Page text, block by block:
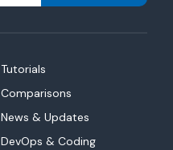
Tutorials
Comparisons
News & Updates
DevOps & Coding